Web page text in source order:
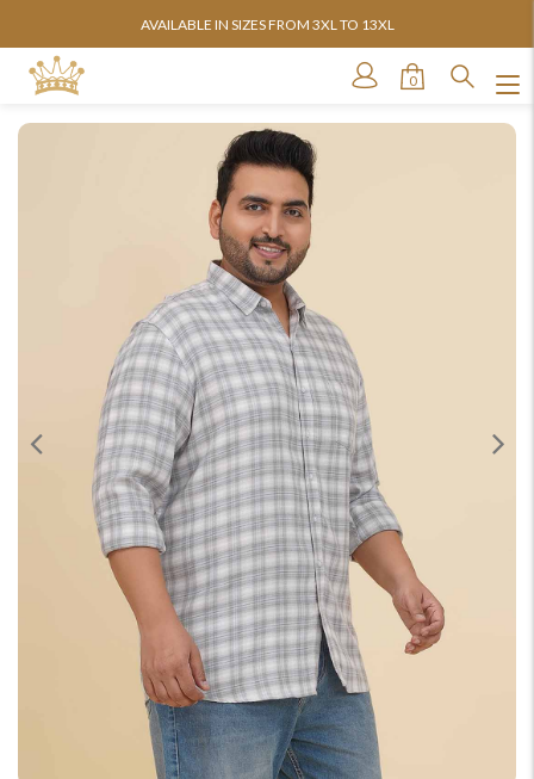
AVAILABLE IN SIZES FROM 3XL TO 13XL
0